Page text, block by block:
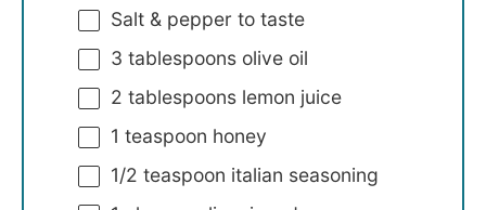
Salt & pepper to taste
3 tablespoons olive oil
2 tablespoons lemon juice
1 teaspoon honey
1/2 teaspoon italian seasoning